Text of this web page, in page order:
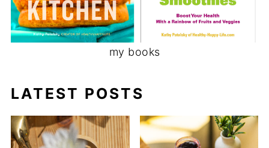
my books
LATEST POSTS